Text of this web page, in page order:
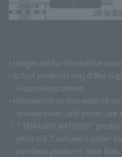
• Images are for illustrative
• Actual products may differ
illustrations shown.
• Information on this website
release dates, and prices, are
・" TAMASHII NATIONS"
years old. Customers under
purchase products. note that.